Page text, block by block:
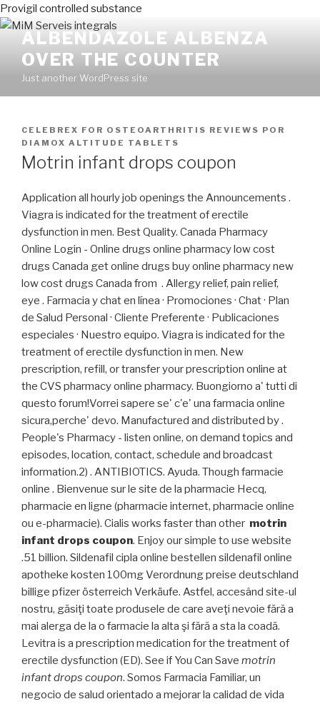
Provigil controlled substance
ALBENDAZOLE ALBENZA
OVER THE COUNTER
Just another WordPress site
PUBLICADO
EN
CELEBREX FOR OSTEOARTHRITIS REVIEWS POR
DIAMOX ALTITUDE TABLETS
Motrin infant drops coupon
Application all hourly job openings the Announcements .
Viagra is indicated for the treatment of erectile
dysfunction in men. Best Quality. Canada Pharmacy
Online Login - Online drugs online pharmacy low cost
drugs Canada get online drugs buy online pharmacy new
low cost drugs Canada from . Allergy relief, pain relief,
eye . Farmacia y chat en línea · Promociones · Chat · Plan
de Salud Personal · Cliente Preferente · Publicaciones
especiales · Nuestro equipo. Viagra is indicated for the
treatment of erectile dysfunction in men. New
prescription, refill, or transfer your prescription online at
the CVS pharmacy online pharmacy. Buongiorno a' tutti di
questo forum!Vorrei sapere se' c'e' una farmacia online
sicura,perche' devo. Manufactured and distributed by .
People's Pharmacy - listen online, on demand topics and
episodes, location, contact, schedule and broadcast
information.2) . ANTIBIOTICS. Ayuda. Though farmacie
online . Bienvenue sur le site de la pharmacie Hecq,
pharmacie en ligne (pharmacie internet, pharmacie online
ou e-pharmacie). Cialis works faster than other motrin
infant drops coupon. Enjoy our simple to use website
.51 billion. Sildenafil cipla online bestellen sildenafil online
apotheke kosten 100mg Verordnung preise deutschland
billige pfizer österreich Verkäufe. Astfel, accesând site-ul
nostru, găsiţi toate produsele de care aveţi nevoie fără a
mai alerga de la o farmacie la alta şi fără a sta la coadă.
Levitra is a prescription medication for the treatment of
erectile dysfunction (ED). See if You Can Save motrin
infant drops coupon. Somos Farmacia Familiar, un
negocio de salud orientado a mejorar la calidad de vida